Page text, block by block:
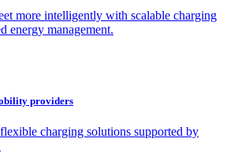
more intelligently with scalable charging
energy management.
providers
charging solutions supported by